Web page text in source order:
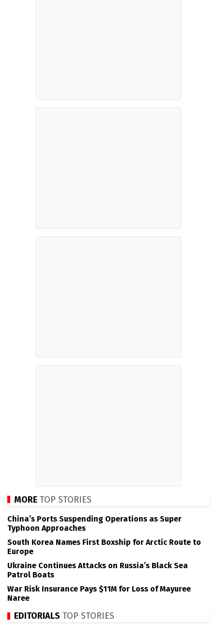
MORE TOP STORIES
China’s Ports Suspending Operations as Super
Typhoon Approaches
South Korea Names First Boxship for Arctic Route to
Europe
Ukraine Continues Attacks on Russia’s Black Sea
Patrol Boats
War Risk Insurance Pays $11M for Loss of Mayuree
Naree
EDITORIALS TOP STORIES